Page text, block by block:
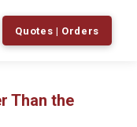
Quotes | Orders
Than the